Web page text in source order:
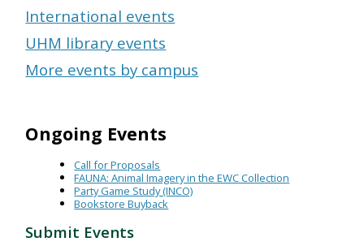
International events
UHM library events
More events by campus
Ongoing Events
Call for Proposals
FAUNA: Animal Imagery in the EWC Collection
Party Game Study (INCO)
Bookstore Buyback
Submit Events